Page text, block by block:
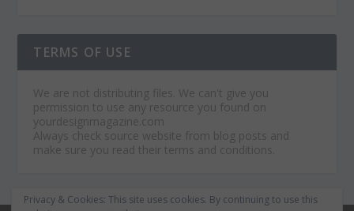
TERMS OF USE
We are not distributing files. We can't give you
permission to use any resource you found on
yourdesignmagazine.com
Always check source website from blog posts and
make sure you read their terms and conditions.
Privacy & Cookies: This site uses cookies. By continuing to use this